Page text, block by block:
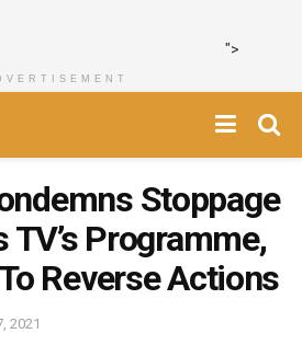
">
Stoppage
TV’s Programme,
Reverse Actions
2021